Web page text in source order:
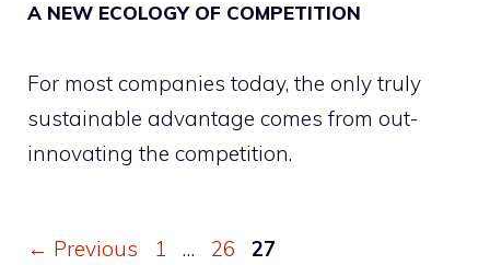
A NEW ECOLOGY OF COMPETITION
For most companies today, the only truly
sustainable advantage comes from out-
innovating the competition.
← Previous Page
1 … Page
26 Page
27